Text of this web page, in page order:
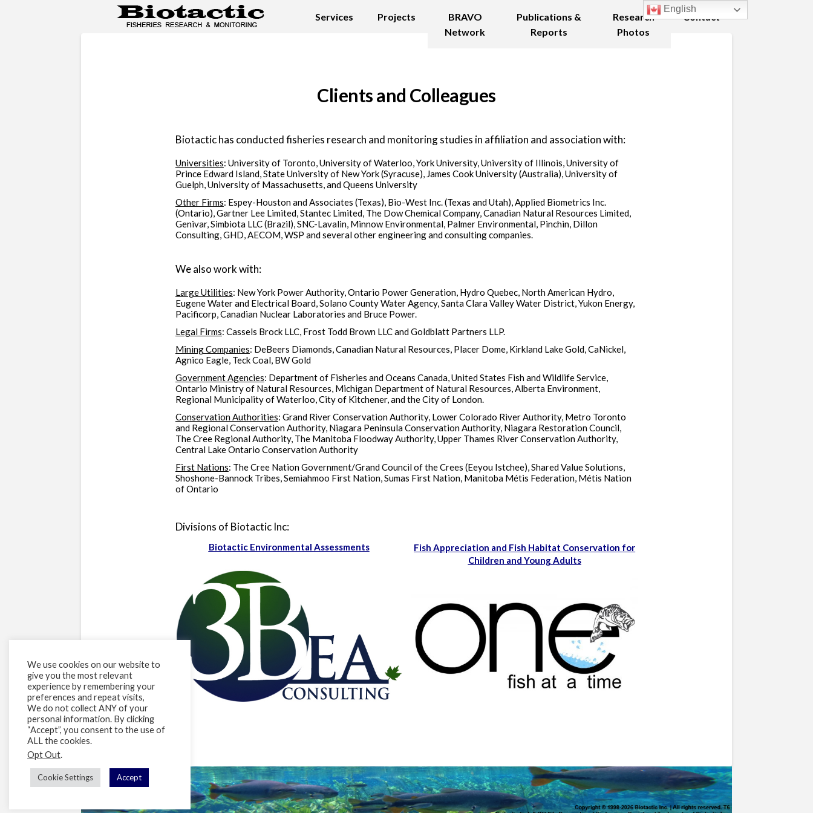
Services Projects
BRAVO
Network
Publications &
Reports
Research
Photos
Contact
Clients and Colleagues
Biotactic has conducted fisheries research and monitoring studies in affiliation and association with:
Universities: University of Toronto, University of Waterloo, York University, University of Illinois, University of
Prince Edward Island, State University of New York (Syracuse), James Cook University (Australia), University of
Guelph, University of Massachusetts, and Queens University
Other Firms: Espey-Houston and Associates (Texas), Bio-West Inc. (Texas and Utah), Applied Biometrics Inc.
(Ontario), Gartner Lee Limited, Stantec Limited, The Dow Chemical Company, Canadian Natural Resources Limited,
Genivar, Simbiota LLC (Brazil), SNC-Lavalin, Minnow Environmental, Palmer Environmental, Pinchin, Dillon
Consulting, GHD, AECOM, WSP and several other engineering and consulting companies.
We also work with:
Large Utilities: New York Power Authority, Ontario Power Generation, Hydro Quebec, North American Hydro,
Eugene Water and Electrical Board, Solano County Water Agency, Santa Clara Valley Water District, Yukon Energy,
Pacificorp, Canadian Nuclear Laboratories and Bruce Power.
Legal Firms: Cassels Brock LLC, Frost Todd Brown LLC and Goldblatt Partners LLP.
Mining Companies: DeBeers Diamonds, Canadian Natural Resources, Placer Dome, Kirkland Lake Gold, CaNickel,
Agnico Eagle, Teck Coal, BW Gold
Government Agencies: Department of Fisheries and Oceans Canada, United States Fish and Wildlife Service,
Ontario Ministry of Natural Resources, Michigan Department of Natural Resources, Alberta Environment,
Regional Municipality of Waterloo, City of Kitchener, and the City of London.
Conservation Authorities: Grand River Conservation Authority, Lower Colorado River Authority, Metro Toronto
and Regional Conservation Authority, Niagara Peninsula Conservation Authority, Niagara Restoration Council,
The Cree Regional Authority, The Manitoba Floodway Authority, Upper Thames River Conservation Authority,
Central Lake Ontario Conservation Authority
First Nations: The Cree Nation Government/Grand Council of the Crees (Eeyou Istchee), Shared Value Solutions,
Shoshone-Bannock Tribes, Semiahmoo First Nation, Sumas First Nation, Manitoba Métis Federation, Métis Nation
of Ontario
Divisions of Biotactic Inc:
Biotactic Environmental Assessments
Fish Appreciation and Fish Habitat Conservation for
Children and Young Adults
We use cookies on our website to
give you the most relevant
experience by remembering your
preferences and repeat visits,
We do not collect ANY of your
personal information. By clicking
“Accept”, you consent to the use of
ALL the cookies.
Opt Out.
Cookie Settings Accept
English